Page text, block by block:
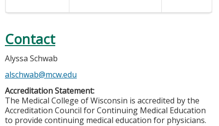
Contact
Alyssa Schwab
alschwab@mcw.edu
Accreditation Statement:
The Medical College of Wisconsin is accredited by the
Accreditation Council for Continuing Medical Education
to provide continuing medical education for physicians.